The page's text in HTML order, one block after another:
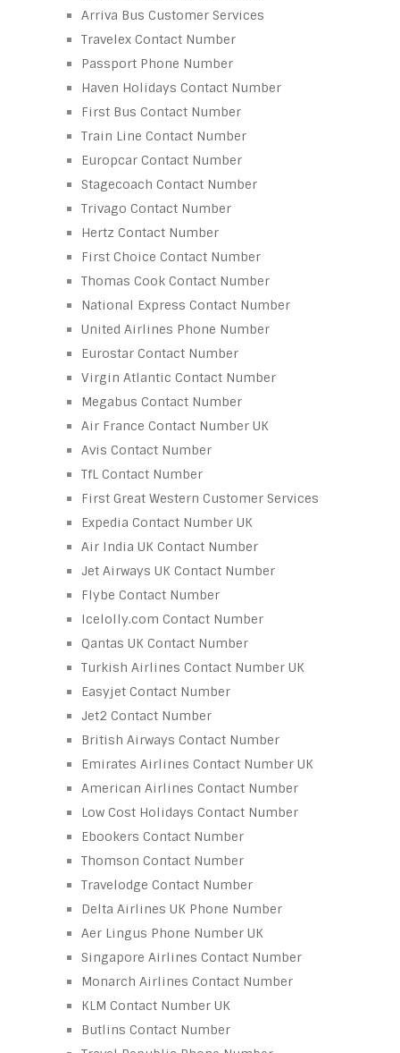
Arriva Bus Customer Services
Travelex Contact Number
Passport Phone Number
Haven Holidays Contact Number
First Bus Contact Number
Train Line Contact Number
Europcar Contact Number
Stagecoach Contact Number
Trivago Contact Number
Hertz Contact Number
First Choice Contact Number
Thomas Cook Contact Number
National Express Contact Number
United Airlines Phone Number
Eurostar Contact Number
Virgin Atlantic Contact Number
Megabus Contact Number
Air France Contact Number UK
Avis Contact Number
TfL Contact Number
First Great Western Customer Services
Expedia Contact Number UK
Air India UK Contact Number
Jet Airways UK Contact Number
Flybe Contact Number
Icelolly.com Contact Number
Qantas UK Contact Number
Turkish Airlines Contact Number UK
Easyjet Contact Number
Jet2 Contact Number
British Airways Contact Number
Emirates Airlines Contact Number UK
American Airlines Contact Number
Low Cost Holidays Contact Number
Ebookers Contact Number
Thomson Contact Number
Travelodge Contact Number
Delta Airlines UK Phone Number
Aer Lingus Phone Number UK
Singapore Airlines Contact Number
Monarch Airlines Contact Number
KLM Contact Number UK
Butlins Contact Number